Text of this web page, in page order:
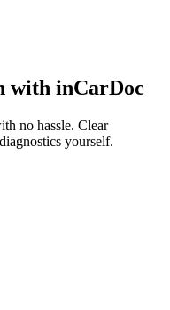
with inCarDoc
no hassle. Clear
yourself.